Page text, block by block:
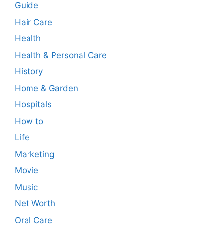
Guide
Hair Care
Health
Health & Personal Care
History
Home & Garden
Hospitals
How to
Life
Marketing
Movie
Music
Net Worth
Oral Care